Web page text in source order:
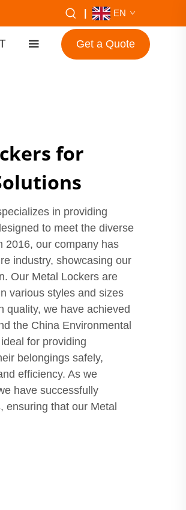
EN
Get a Quote
for
in providing
to meet the diverse
2016, our company has
industry, showcasing our
Our Metal Lockers are
various styles and sizes
quality, we have achieved
the China Environmental
for providing
belongings safely,
efficiency. As we
have successfully
ensuring that our Metal